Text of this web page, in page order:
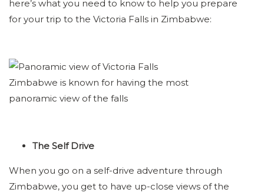
here’s what you need to know to help you prepare
for your trip to the Victoria Falls in Zimbabwe:
Zimbabwe is known for having the most
panoramic view of the falls
The Self Drive
When you go on a self-drive adventure through
Zimbabwe, you get to have up-close views of the